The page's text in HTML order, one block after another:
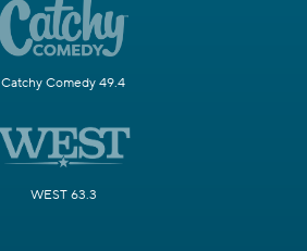
Catchy Comedy 49.4
WEST 63.3